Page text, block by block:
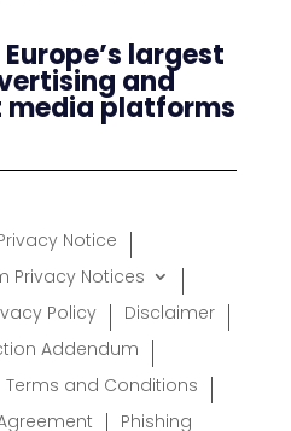
largest
and
platforms
Notice
Privacy Notices
Policy
Disclaimer
Addendum
Terms and Conditions
Phishing